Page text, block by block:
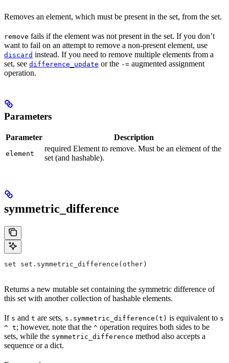
Removes an element, which must be present in the set, from the set.
remove fails if the element was not present in the set. If you don’t
want to fail on an attempt to remove a non-present element, use
discard instead. If you need to remove multiple elements from a
set, see difference_update or the -= augmented assignment
operation.
Parameters
Parameter Description
element
required Element to remove. Must be an element of the
set (and hashable).
symmetric_difference
set set.symmetric_difference(other)
Returns a new mutable set containing the symmetric difference of
this set with another collection of hashable elements.
If s and t are sets, s.symmetric_difference(t) is equivalent to s
^ t; however, note that the ^ operation requires both sides to be
sets, while the symmetric_difference method also accepts a
sequence or a dict.